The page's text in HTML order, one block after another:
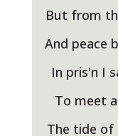
But from
And peace
In pris'n I
To meet
The tide of